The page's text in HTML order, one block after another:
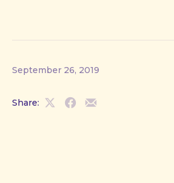
September 26, 2019
Share:
ShareShareShare